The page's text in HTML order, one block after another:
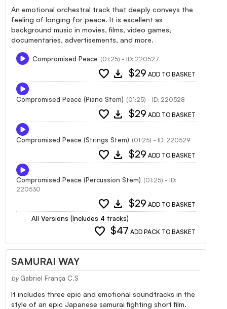
An emotional orchestral track that deeply conveys the
feeling of longing for peace. It is excellent as
background music in movies, films, video games,
documentaries, advertisements, and more.
Compromised Peace (01:25) - ID: 220527
favorite download $29 ADD TO BASKET
Compromised Peace (Piano Stem) (01:25) - ID: 220528
favorite download $29 ADD TO BASKET
Compromised Peace (Strings Stem) (01:25) - ID: 220529
favorite download $29 ADD TO BASKET
Compromised Peace (Percussion Stem) (01:25) - ID:
220530
favorite download $29 ADD TO BASKET
All Versions (Includes 4 tracks)
favorite $47 ADD PACK TO BASKET
SAMURAI WAY
by Gabriel França C.S
It includes three epic and emotional soundtracks in the
style of an epic Japanese samurai fighting short film.